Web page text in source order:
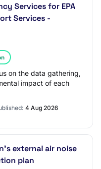
Services for EPA
Services -
on the data gathering,
impact of each
4 Aug 2026
external air noise
plan